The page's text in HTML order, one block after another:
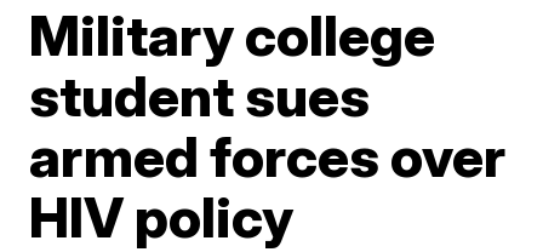
Military college
student sues
armed forces over
HIV policy